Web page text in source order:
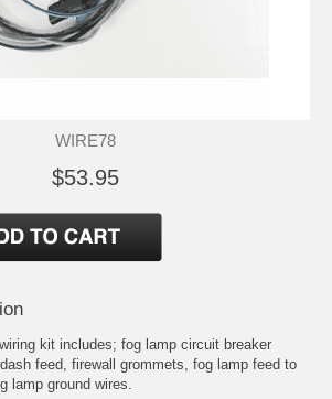
WIRE78
$53.95
kit includes; fog lamp circuit breaker
feed, firewall grommets, fog lamp feed to
lamp ground wires.